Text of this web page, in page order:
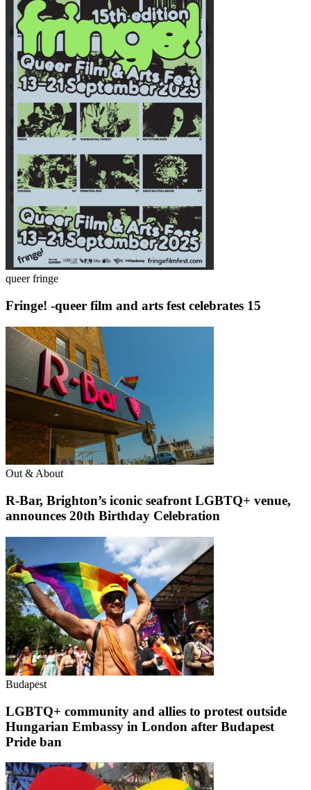
queer fringe
Fringe! -queer film and arts fest celebrates 15
Out & About
R-Bar, Brighton’s iconic seafront LGBTQ+ venue,
announces 20th Birthday Celebration
Budapest
LGBTQ+ community and allies to protest outside
Hungarian Embassy in London after Budapest
Pride ban